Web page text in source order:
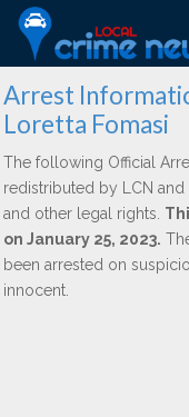
Arrest
Loretta Fomasi
The following Official
redistributed by LCN
and other legal rights.
on January 25, 2023.
been arrested on
innocent.